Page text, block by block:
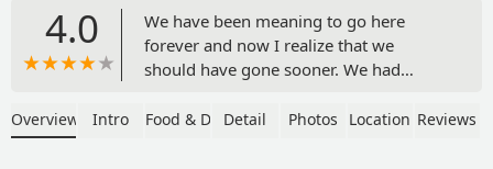
4.0
We have been meaning to go here
forever and now I realize that we
should have gone sooner. We had
Kra Pow with chicken, Crab Rangoon
Overview Intro Food & DrinkDetail Photos Location Reviews